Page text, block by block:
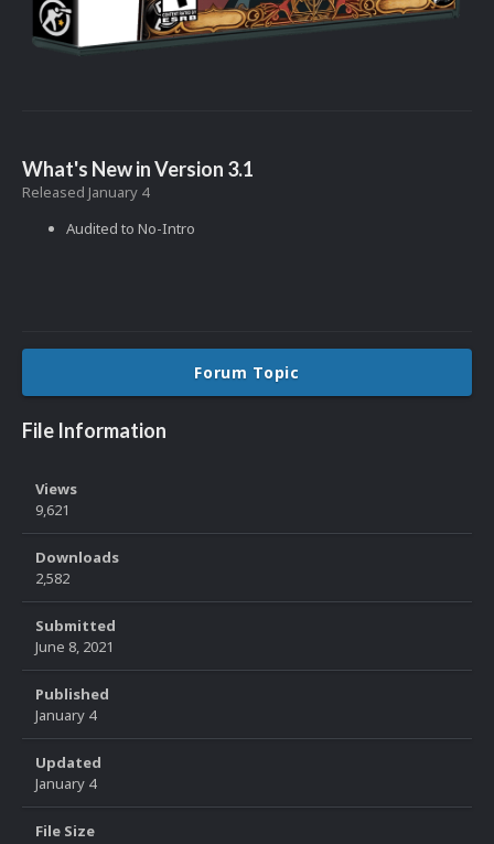
What's New in Version 3.1
Released January 4
Audited to No-Intro
Forum Topic
File Information
Views
9,621
Downloads
2,582
Submitted
June 8, 2021
Published
January 4
Updated
January 4
File Size